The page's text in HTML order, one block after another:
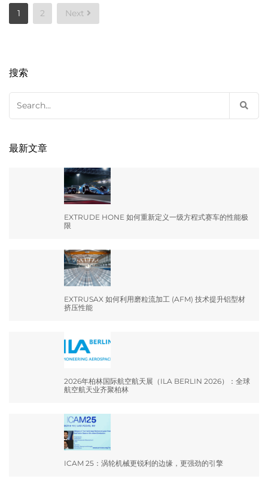
Posts
pagination
1 2 Next
搜索
for:
最新文章
EXTRUDE HONE 如何重新定义一级方程式赛车的性能极
限
EXTRUSAX 如何利用磨粒流加工 (AFM) 技术提升铝型材
挤压性能
2026年柏林国际航空航天展（ILA BERLIN 2026）：全球
航空航天业齐聚柏林
ICAM 25：涡轮机械更锐利的边缘，更强劲的引擎